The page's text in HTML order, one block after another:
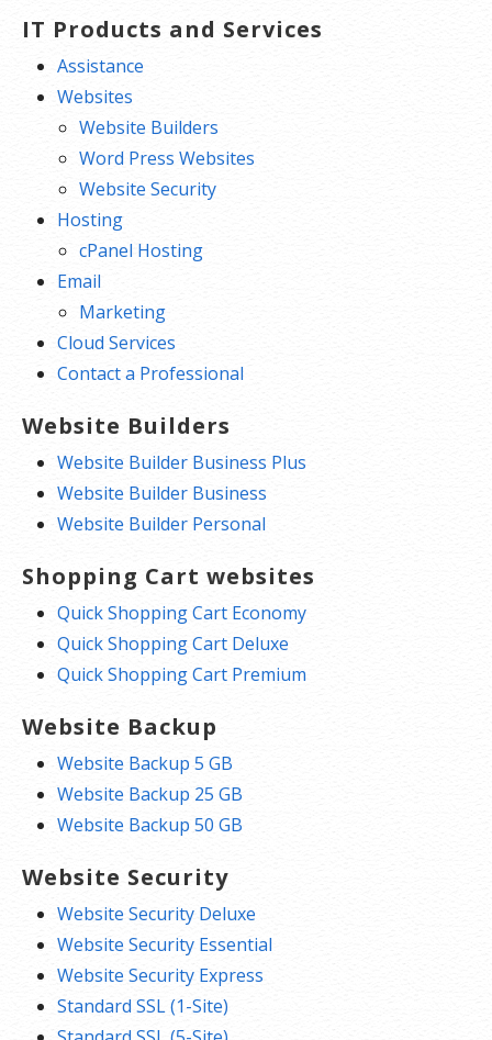
IT Products and Services
Assistance
Websites
Website Builders
Word Press Websites
Website Security
Hosting
cPanel Hosting
Email
Marketing
Cloud Services
Contact a Professional
Website Builders
Website Builder Business Plus
Website Builder Business
Website Builder Personal
Shopping Cart websites
Quick Shopping Cart Economy
Quick Shopping Cart Deluxe
Quick Shopping Cart Premium
Website Backup
Website Backup 5 GB
Website Backup 25 GB
Website Backup 50 GB
Website Security
Website Security Deluxe
Website Security Essential
Website Security Express
Standard SSL (1-Site)